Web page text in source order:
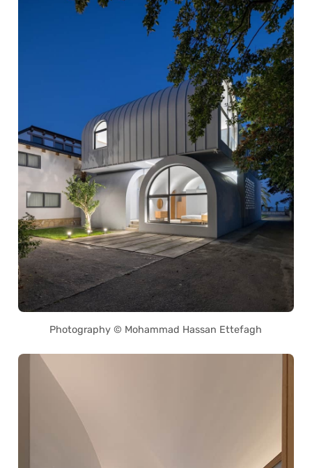
Photography © Mohammad Hassan Ettefagh